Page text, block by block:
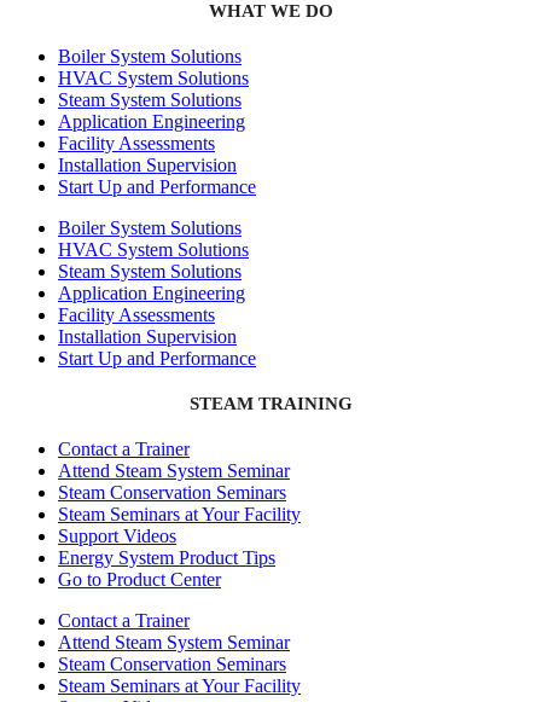
WHAT WE DO
Boiler System Solutions
HVAC System Solutions
Steam System Solutions
Application Engineering
Facility Assessments
Installation Supervision
Start Up and Performance
Boiler System Solutions
HVAC System Solutions
Steam System Solutions
Application Engineering
Facility Assessments
Installation Supervision
Start Up and Performance
STEAM TRAINING
Contact a Trainer
Attend Steam System Seminar
Steam Conservation Seminars
Steam Seminars at Your Facility
Support Videos
Energy System Product Tips
Go to Product Center
Contact a Trainer
Attend Steam System Seminar
Steam Conservation Seminars
Steam Seminars at Your Facility